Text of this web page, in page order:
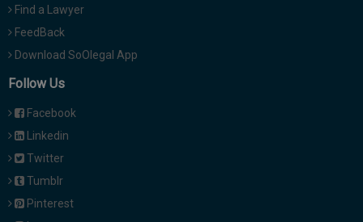
Find a Lawyer
FeedBack
Download SoOlegal App
Follow Us
Facebook
Linkedin
Twitter
Tumblr
Pinterest